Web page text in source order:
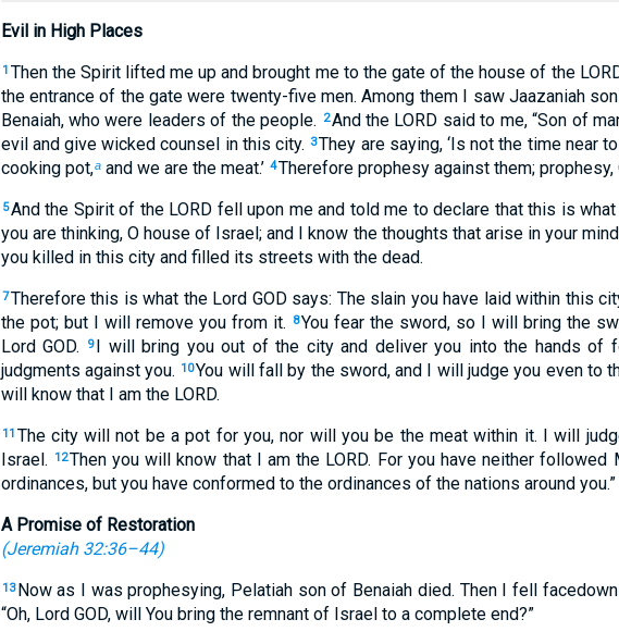
Evil in High Places
1 Then the Spirit lifted me up and brought me to the gate of the house of the
the entrance of the gate were twenty-five men. Among them I saw Jaazaniah
Benaiah, who were leaders of the people.
2And the LORD said to me, “Son of
evil and give wicked counsel in this city. 3They are saying, ‘Is not the time near
cooking pot,aand we are the meat.’ 4Therefore prophesy against them; prophesy,
5And the Spirit of the LORD fell upon me and told me to declare that this is what
you are thinking, O house of Israel; and I know the thoughts that arise in your
you killed in this city and filled its streets with the dead.
7Therefore this is what the Lord GOD says: The slain you have laid within this
the pot; but I will remove you from it.
8You fear the sword, so I will bring the
Lord GOD.
9I will bring you out of the city and deliver you into the hands of
judgments against you. 10You will fall by the sword, and I will judge you even to
will know that I am the LORD.
11 The city will not be a pot for you, nor will you be the meat within it. I will
Israel.
12Then you will know that I am the LORD. For you have neither
ordinances, but you have conformed to the ordinances of the nations around you.”
A Promise of Restoration
(Jeremiah 32:36–44)
13 Now as I was prophesying, Pelatiah son of Benaiah died. Then I fell
“Oh, Lord GOD, will You bring the remnant of Israel to a complete end?”